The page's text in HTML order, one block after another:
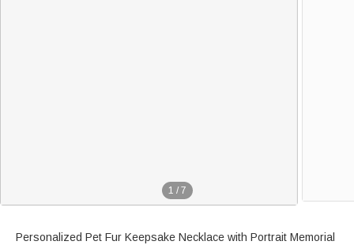
1 / 7
Personalized Pet Fur Keepsake Necklace with Portrait Memorial